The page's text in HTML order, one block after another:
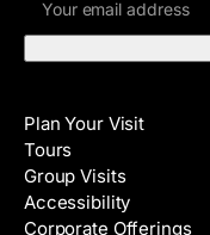
m
e
A
d
d
r
Plan Your Visit
Tours
Group Visits
Accessibility
Corporate Offerings